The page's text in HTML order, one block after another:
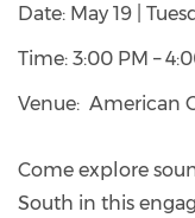
Date: May 19 |
Time: 3:00 PM –
Venue: American
Come explore
South in this